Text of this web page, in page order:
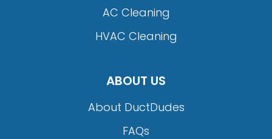
AC Cleaning
HVAC Cleaning
ABOUT US
About DuctDudes
FAQs